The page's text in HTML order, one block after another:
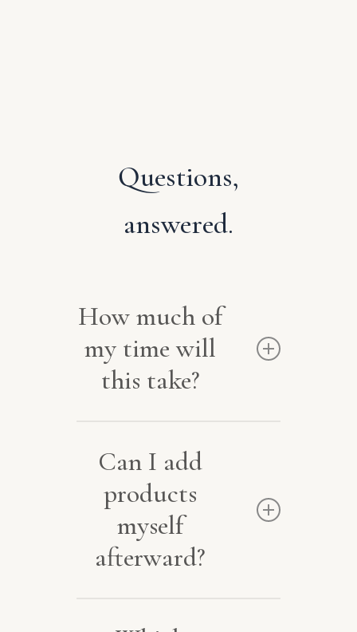
Questions,
answered.
How much of
my time will
this take?
two hours in total. I
handle the build with
quick approvals from you.
Can I add
products
myself
afterward?